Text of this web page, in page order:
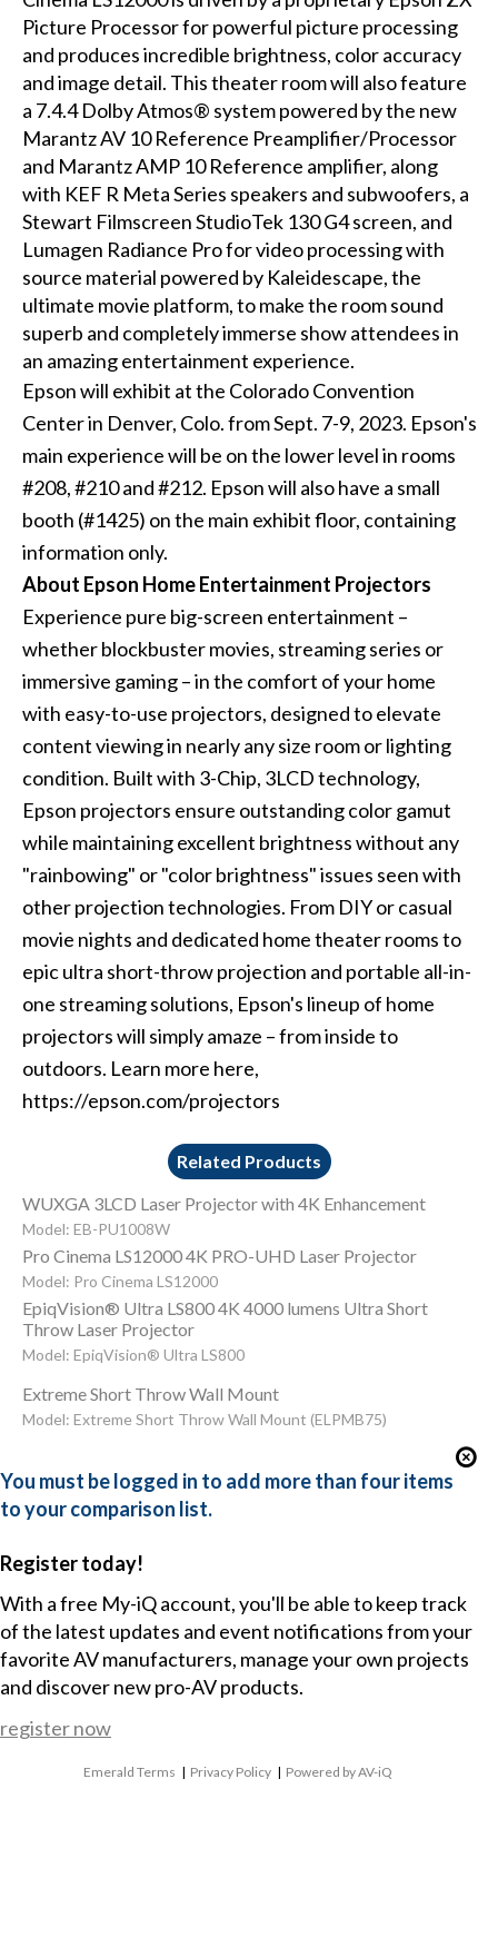
Picture Processor for powerful picture processing
and produces incredible brightness, color accuracy
and image detail. This theater room will also feature
a 7.4.4 Dolby Atmos® system powered by the new
Marantz AV 10 Reference Preamplifier/Processor
and Marantz AMP 10 Reference amplifier, along
with KEF R Meta Series speakers and subwoofers, a
Stewart Filmscreen StudioTek 130 G4 screen, and
Lumagen Radiance Pro for video processing with
source material powered by Kaleidescape, the
ultimate movie platform, to make the room sound
superb and completely immerse show attendees in
an amazing entertainment experience.
Epson will exhibit at the Colorado Convention
Center in Denver, Colo. from Sept. 7-9, 2023. Epson's
main experience will be on the lower level in rooms
#208, #210 and #212. Epson will also have a small
booth (#1425) on the main exhibit floor, containing
information only.
About Epson Home Entertainment Projectors
Experience pure big-screen entertainment –
whether blockbuster movies, streaming series or
immersive gaming – in the comfort of your home
with easy-to-use projectors, designed to elevate
content viewing in nearly any size room or lighting
condition. Built with 3-Chip, 3LCD technology,
Epson projectors ensure outstanding color gamut
while maintaining excellent brightness without any
"rainbowing" or "color brightness" issues seen with
other projection technologies. From DIY or casual
movie nights and dedicated home theater rooms to
epic ultra short-throw projection and portable all-in-
one streaming solutions, Epson's lineup of home
projectors will simply amaze – from inside to
outdoors. Learn more here,
https://epson.com/projectors
Related Products
WUXGA 3LCD Laser Projector with 4K Enhancement
Model: EB-PU1008W
Pro Cinema LS12000 4K PRO-UHD Laser Projector
Model: Pro Cinema LS12000
EpiqVision® Ultra LS800 4K 4000 lumens Ultra Short
Throw Laser Projector
Model: EpiqVision® Ultra LS800
Extreme Short Throw Wall Mount
Model: Extreme Short Throw Wall Mount (ELPMB75)
You must be logged in to add more than four items
to your comparison list.
Register today!
With a free My-iQ account, you'll be able to keep track
of the latest updates and event notifications from your
favorite AV manufacturers, manage your own projects
and discover new pro-AV products.
register now
Emerald Terms | Privacy Policy | Powered by AV-iQ